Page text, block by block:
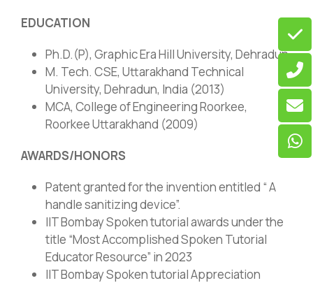
EDUCATION
Ph.D.(P), Graphic Era Hill University, Dehradun
M. Tech. CSE, Uttarakhand Technical
University, Dehradun, India (2013)
MCA, College of Engineering Roorkee,
Roorkee Uttarakhand (2009)
AWARDS/HONORS
Patent granted for the invention entitled “ A
handle sanitizing device”.
IIT Bombay Spoken tutorial awards under the
title “Most Accomplished Spoken Tutorial
Educator Resource” in 2023
IIT Bombay Spoken tutorial Appreciation